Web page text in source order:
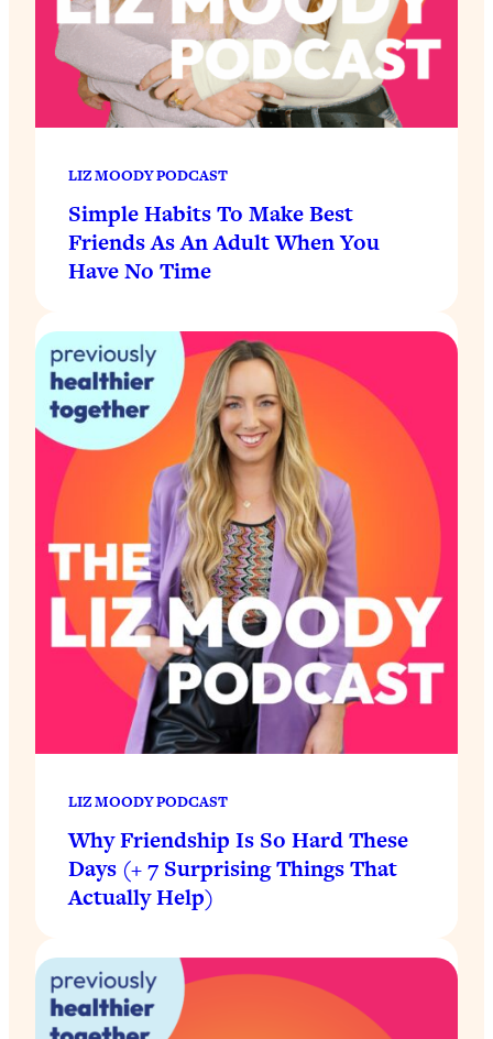
LIZ MOODY PODCAST
Simple Habits To Make Best
Friends As An Adult When You
Have No Time
LIZ MOODY PODCAST
Why Friendship Is So Hard These
Days (+ 7 Surprising Things That
Actually Help)